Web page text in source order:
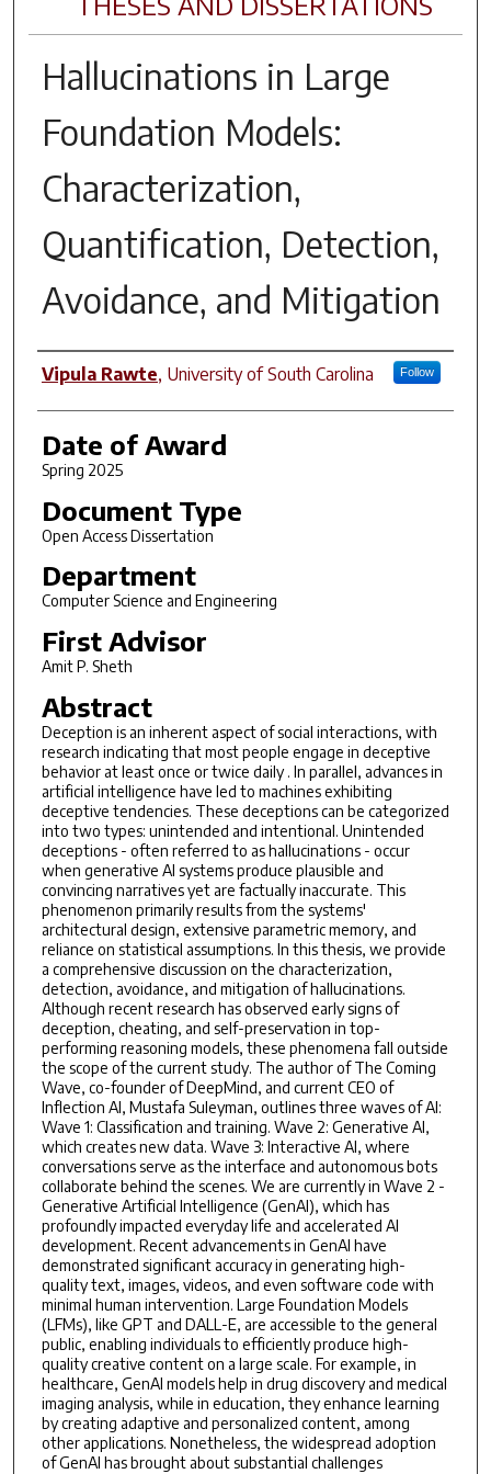
Hallucinations in Large
Foundation Models:
Characterization,
Quantification, Detection,
Avoidance, and Mitigation
Author
Vipula Rawte, University of South Carolina Follow
Date of Award
Spring 2025
Document Type
Open Access Dissertation
Department
Computer Science and Engineering
First Advisor
Amit P. Sheth
Abstract
Deception is an inherent aspect of social interactions, with
research indicating that most people engage in deceptive
behavior at least once or twice daily . In parallel, advances in
artificial intelligence have led to machines exhibiting
deceptive tendencies. These deceptions can be categorized
into two types: unintended and intentional. Unintended
deceptions - often referred to as hallucinations - occur
when generative AI systems produce plausible and
convincing narratives yet are factually inaccurate. This
phenomenon primarily results from the systems'
architectural design, extensive parametric memory, and
reliance on statistical assumptions. In this thesis, we provide
a comprehensive discussion on the characterization,
detection, avoidance, and mitigation of hallucinations.
Although recent research has observed early signs of
deception, cheating, and self-preservation in top-
performing reasoning models, these phenomena fall outside
the scope of the current study. The author of The Coming
Wave, co-founder of DeepMind, and current CEO of
Inflection AI, Mustafa Suleyman, outlines three waves of AI:
Wave 1: Classification and training. Wave 2: Generative AI,
which creates new data. Wave 3: Interactive AI, where
conversations serve as the interface and autonomous bots
collaborate behind the scenes. We are currently in Wave 2 -
Generative Artificial Intelligence (GenAI), which has
profoundly impacted everyday life and accelerated AI
development. Recent advancements in GenAI have
demonstrated significant accuracy in generating high-
quality text, images, videos, and even software code with
minimal human intervention. Large Foundation Models
(LFMs), like GPT and DALL-E, are accessible to the general
public, enabling individuals to efficiently produce high-
quality creative content on a large scale. For example, in
healthcare, GenAI models help in drug discovery and medical
imaging analysis, while in education, they enhance learning
by creating adaptive and personalized content, among
other applications. Nonetheless, the widespread adoption
of GenAI has brought about substantial challenges